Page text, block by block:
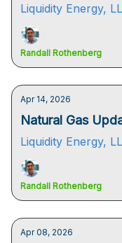
Liquidity Energy,
Randall Rothenberg
Apr 14, 2026
Natural Gas
Liquidity Energy,
Randall Rothenberg
Apr 08, 2026